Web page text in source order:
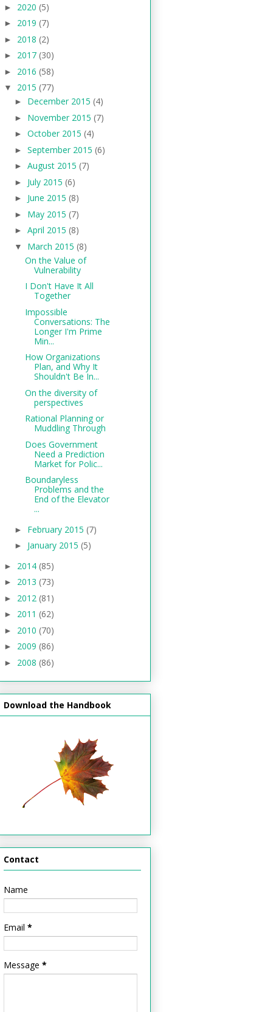
► 2020 (5)
► 2019 (7)
► 2018 (2)
► 2017 (30)
► 2016 (58)
▼ 2015 (77)
► December 2015 (4)
► November 2015 (7)
► October 2015 (4)
► September 2015 (6)
► August 2015 (7)
► July 2015 (6)
► June 2015 (8)
► May 2015 (7)
► April 2015 (8)
▼ March 2015 (8)
On the Value of
Vulnerability
I Don't Have It All
Together
Impossible
Conversations: The
Longer I'm Prime
Min...
How Organizations
Plan, and Why It
Shouldn't Be In...
On the diversity of
perspectives
Rational Planning or
Muddling Through
Does Government
Need a Prediction
Market for Polic...
Boundaryless
Problems and the
End of the Elevator
...
► February 2015 (7)
► January 2015 (5)
► 2014 (85)
► 2013 (73)
► 2012 (81)
► 2011 (62)
► 2010 (70)
► 2009 (86)
► 2008 (86)
Download the Handbook
Contact
Name
Email *
Message *